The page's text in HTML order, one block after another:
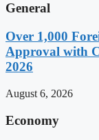
General
Over 1,000
Approval with
2026
August 6, 2026
Economy